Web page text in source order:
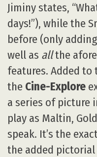
Jiminy states,
days!”), while the
before (only adding
well as allthe
features. Added to
the Cine-Explore
a series of picture
play as Maltin,
speak. It’s the
the added